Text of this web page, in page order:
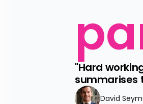
"Hard
summarises
David